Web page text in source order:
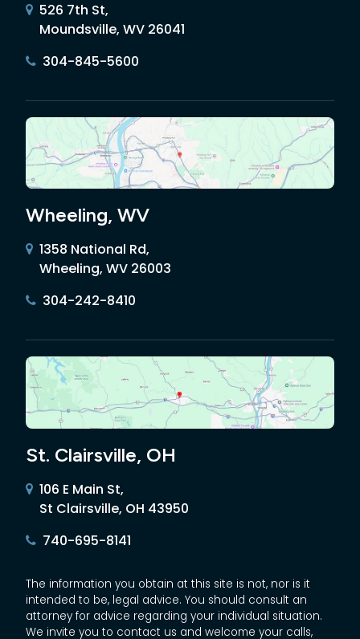
526 7th St,
Moundsville, WV 26041
304-845-5600
Wheeling, WV
1358 National Rd,
Wheeling, WV 26003
304-242-8410
St. Clairsville, OH
106 E Main St,
St Clairsville, OH 43950
740-695-8141
The information you obtain at this site is not, nor is it
intended to be, legal advice. You should consult an
attorney for advice regarding your individual situation.
We invite you to contact us and welcome your calls,